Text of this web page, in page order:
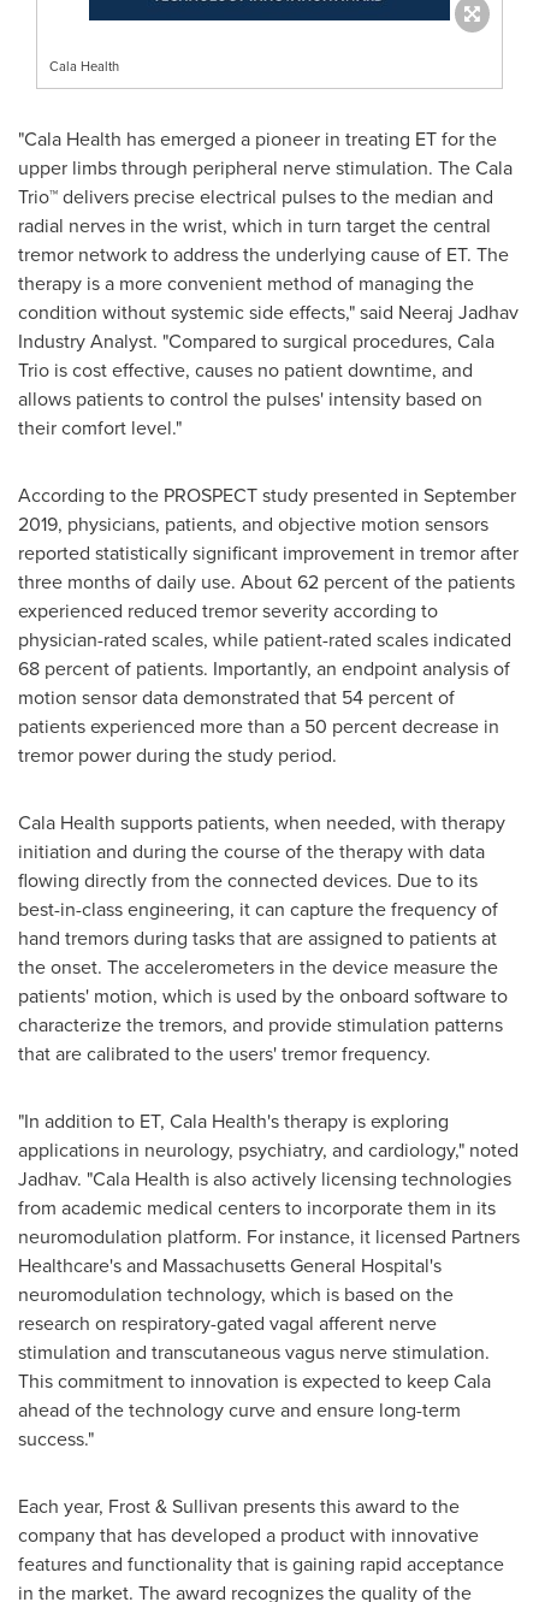
Cala Health
"Cala Health has emerged a pioneer in treating ET for the
upper limbs through peripheral nerve stimulation. The Cala
Trio™ delivers precise electrical pulses to the median and
radial nerves in the wrist, which in turn target the central
tremor network to address the underlying cause of ET. The
therapy is a more convenient method of managing the
condition without systemic side effects," said Neeraj Jadhav
Industry Analyst. "Compared to surgical procedures, Cala
Trio is cost effective, causes no patient downtime, and
allows patients to control the pulses' intensity based on
their comfort level."
According to the PROSPECT study presented in September
2019, physicians, patients, and objective motion sensors
reported statistically significant improvement in tremor after
three months of daily use. About 62 percent of the patients
experienced reduced tremor severity according to
physician-rated scales, while patient-rated scales indicated
68 percent of patients. Importantly, an endpoint analysis of
motion sensor data demonstrated that 54 percent of
patients experienced more than a 50 percent decrease in
tremor power during the study period.
Cala Health supports patients, when needed, with therapy
initiation and during the course of the therapy with data
flowing directly from the connected devices. Due to its
best-in-class engineering, it can capture the frequency of
hand tremors during tasks that are assigned to patients at
the onset. The accelerometers in the device measure the
patients' motion, which is used by the onboard software to
characterize the tremors, and provide stimulation patterns
that are calibrated to the users' tremor frequency.
"In addition to ET, Cala Health's therapy is exploring
applications in neurology, psychiatry, and cardiology," noted
Jadhav. "Cala Health is also actively licensing technologies
from academic medical centers to incorporate them in its
neuromodulation platform. For instance, it licensed Partners
Healthcare's and Massachusetts General Hospital's
neuromodulation technology, which is based on the
research on respiratory-gated vagal afferent nerve
stimulation and transcutaneous vagus nerve stimulation.
This commitment to innovation is expected to keep Cala
ahead of the technology curve and ensure long-term
success."
Each year, Frost & Sullivan presents this award to the
company that has developed a product with innovative
features and functionality that is gaining rapid acceptance
in the market. The award recognizes the quality of the